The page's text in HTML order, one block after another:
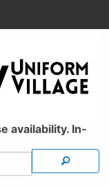
availability. In-